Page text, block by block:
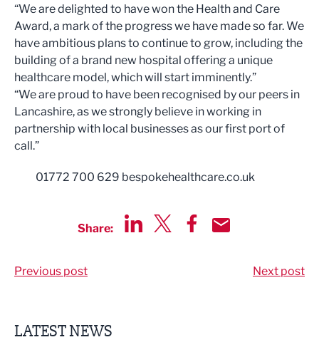
“We are delighted to have won the Health and Care
Award, a mark of the progress we have made so far. We
have ambitious plans to continue to grow, including the
building of a brand new hospital offering a unique
healthcare model, which will start imminently.”
“We are proud to have been recognised by our peers in
Lancashire, as we strongly believe in working in
partnership with local businesses as our first port of
call.”
01772 700 629 bespokehealthcare.co.uk
Share:
Previous post Next post
LATEST NEWS